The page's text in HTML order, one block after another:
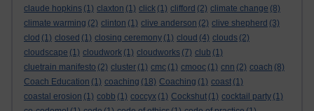
claude hopkins (1) claxton (1) click (1) clifford (2) climate change (8)
climate warming (2) clinton (1) clive anderson (2) clive shepherd (3)
clod (1) closed (1) closing ceremony (1) cloud (4) clouds (2)
cloudscape (1) cloudwork (1) cloudworks (7) club (1)
cluetrain manifesto (2) cluster (1) cmc (1) cmooc (1) cnn (2) coach (8)
Coach Education (1) coaching (18) Coaching (1) coast (1)
coastal erosion (1) cobb (1) coccyx (1) Cockshut (1) cocktail party (1)